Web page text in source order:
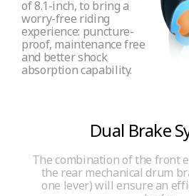
of 8.1-inch, to bring a
worry-free riding
experience: puncture-
proof, maintenance free
and better shock
absorption capability.
Dual Brake
The combination of the front
the rear mechanical drum
one lever) will ensure an
Certified reflectors
Yes (front, rear and side E-
Insurance Plate Holder